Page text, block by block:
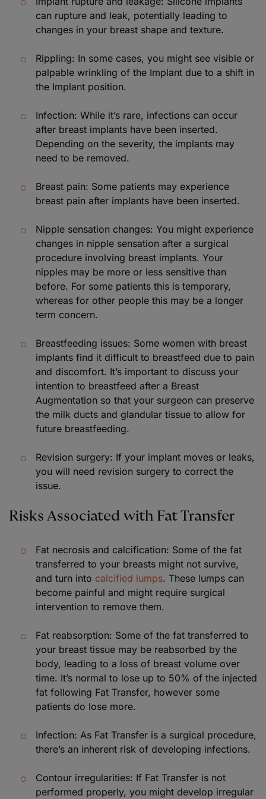
can rupture and leak, potentially leading to
changes in your breast shape and texture.
Rippling: In some cases, you might see visible or
palpable wrinkling of the Implant due to a shift in
the Implant position.
Infection: While it’s rare, infections can occur
after breast implants have been inserted.
Depending on the severity, the implants may
need to be removed.
Breast pain: Some patients may experience
breast pain after implants have been inserted.
Nipple sensation changes: You might experience
changes in nipple sensation after a surgical
procedure involving breast implants. Your
nipples may be more or less sensitive than
before. For some patients this is temporary,
whereas for other people this may be a longer
term concern.
Breastfeeding issues: Some women with breast
implants find it difficult to breastfeed due to pain
and discomfort. It’s important to discuss your
intention to breastfeed after a Breast
Augmentation so that your surgeon can preserve
the milk ducts and glandular tissue to allow for
future breastfeeding.
Revision surgery: If your implant moves or leaks,
you will need revision surgery to correct the
issue.
Risks Associated with Fat Transfer
Fat necrosis and calcification: Some of the fat
transferred to your breasts might not survive,
and turn into calcified lumps. These lumps can
become painful and might require surgical
intervention to remove them.
Fat reabsorption: Some of the fat transferred to
your breast tissue may be reabsorbed by the
body, leading to a loss of breast volume over
time. It’s normal to lose up to 50% of the injected
fat following Fat Transfer, however some
patients do lose more.
Infection: As Fat Transfer is a surgical procedure,
there’s an inherent risk of developing infections.
Contour irregularities: If Fat Transfer is not
performed properly, you might develop irregular